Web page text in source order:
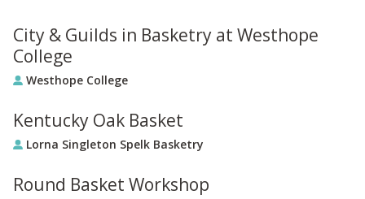
City & Guilds in Basketry at Westhope
College
Westhope College
Kentucky Oak Basket
Lorna Singleton Spelk Basketry
Round Basket Workshop